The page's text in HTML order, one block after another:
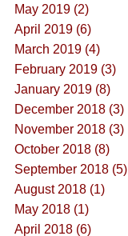
May 2019 (2)
April 2019 (6)
March 2019 (4)
February 2019 (3)
January 2019 (8)
December 2018 (3)
November 2018 (3)
October 2018 (8)
September 2018 (5)
August 2018 (1)
May 2018 (1)
April 2018 (6)